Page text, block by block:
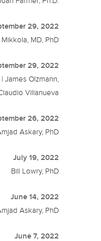
29, 2022
MD, PhD
29, 2022
James Olzmann,
Villanueva
26, 2022
Askary, PhD
July 19, 2022
Bill Lowry, PhD
June 14, 2022
Askary, PhD
June 7, 2022